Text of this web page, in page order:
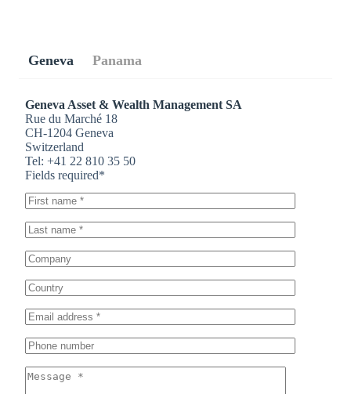
Geneva Panama
Geneva Asset & Wealth Management SA
Rue du Marché 18
CH-1204 Geneva
Switzerland
Tel: +41 22 810 35 50
Fields required*